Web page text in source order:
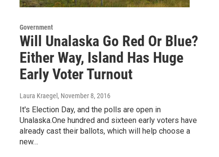
Government
Will Unalaska Go Red Or Blue?
Either Way, Island Has Huge
Early Voter Turnout
Laura Kraegel , November 8, 2016
It's Election Day, and the polls are open in
Unalaska.One hundred and sixteen early voters have
already cast their ballots, which will help choose a
new…